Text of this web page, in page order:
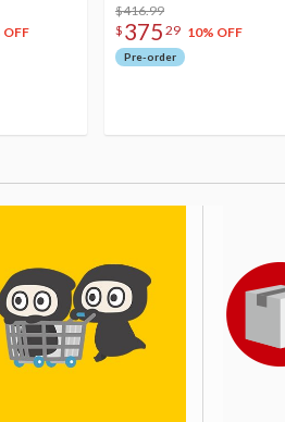
OFF
Figure
$416.99
$ 375 29 10% OFF
Pre-order